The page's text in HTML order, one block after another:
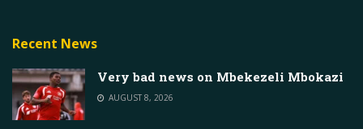
Recent News
Very bad news on Mbekezeli Mbokazi
AUGUST 8, 2026